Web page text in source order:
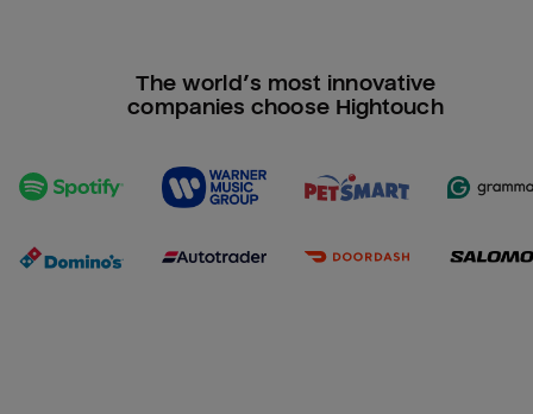
The world’s most innovative
companies choose Hightouch